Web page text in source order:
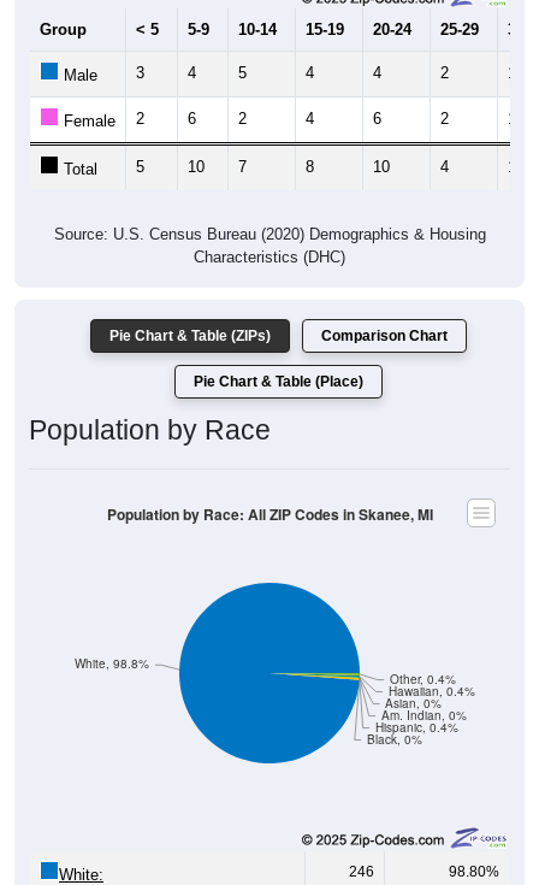
Group < 5 5-9 10-14 15-19 20-24 25-29 30-
Male 3 4 5 4 4 2 1
Female 2 6 2 4 6 2 10
Total 5 10 7 8 10 4 11
Source: U.S. Census Bureau (2020) Demographics & Housing
Characteristics (DHC)
Pie Chart & Table (ZIPs) Comparison Chart
Pie Chart & Table (Place)
Population by Race
Black, 0%
Hispanic, 0.4%
Am. Indian, 0%
Asian, 0%
Hawaiian, 0.4%
Other, 0.4%
White, 98.8%
Population by Race: All ZIP Codes in Skanee, MI
White: 246 98.80%